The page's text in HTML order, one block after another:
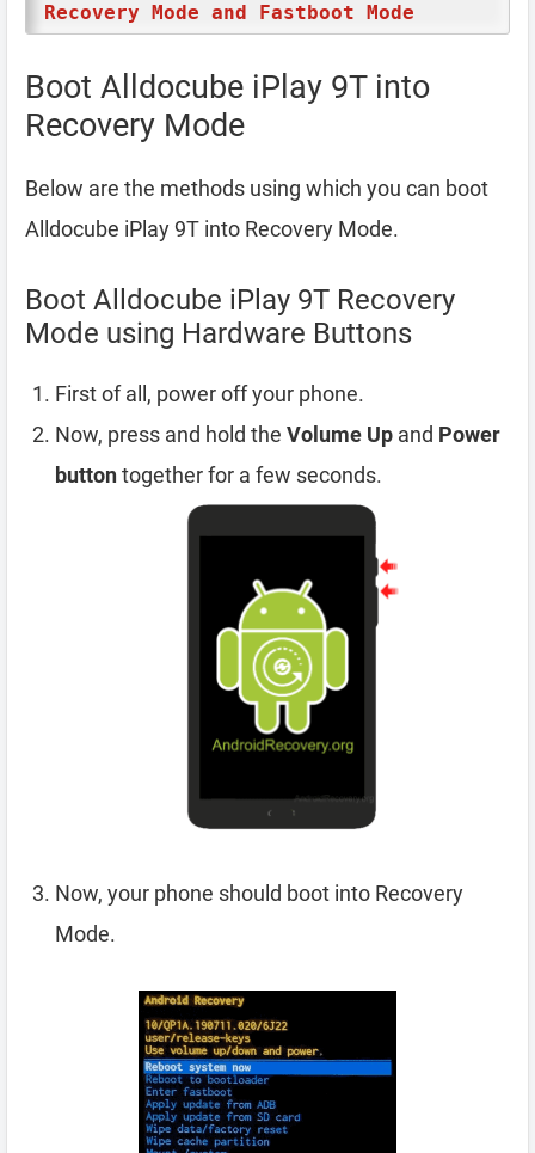
Recovery Mode and Fastboot Mode
Boot Alldocube iPlay 9T into
Recovery Mode
Below are the methods using which you can boot
Alldocube iPlay 9T into Recovery Mode.
Boot Alldocube iPlay 9T Recovery
Mode using Hardware Buttons
First of all, power off your phone.
Now, press and hold the Volume Up and Power
buttontogether for a few seconds.
Now, your phone should boot into Recovery
Mode.